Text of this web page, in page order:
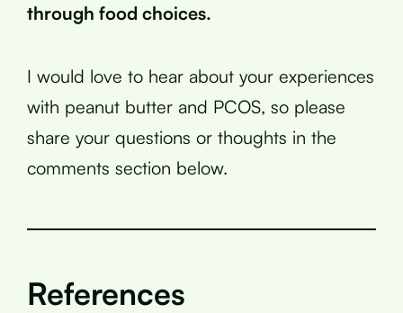
through food choices.
I would love to hear about your experiences
with peanut butter and PCOS, so please
share your questions or thoughts in the
comments section below.
References